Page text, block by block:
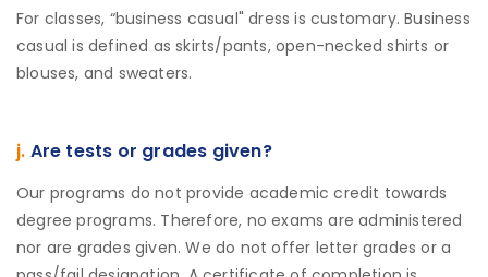
For classes, “business casual" dress is customary. Business
casual is defined as skirts/pants, open-necked shirts or
blouses, and sweaters.
j. Are tests or grades given?
Our programs do not provide academic credit towards
degree programs. Therefore, no exams are administered
nor are grades given. We do not offer letter grades or a